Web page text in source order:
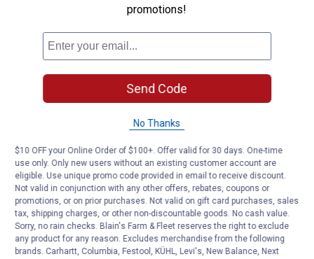
Customer Reviewspromotions!
Send Code
No Thanks
$10 OFF your Online Order of $100+. Offer valid for 30 days. One-time
use only. Only new users without an existing customer account are
eligible. Use unique promo code provided in email to receive discount.
Not valid in conjunction with any other offers, rebates, coupons or
promotions, or on prior purchases. Not valid on gift card purchases, sales
tax, shipping charges, or other non-discountable goods. No cash value.
Sorry, no rain checks. Blain's Farm & Fleet reserves the right to exclude
any product for any reason. Excludes merchandise from the following
brands. Carhartt, Columbia, Festool, KÜHL, Levi's, New Balance, Next